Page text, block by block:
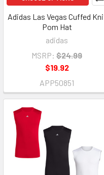
Adidas Las Vegas Cuffed
Pom Hat
adidas
MSRP: $24.99
$19.92
APP50851